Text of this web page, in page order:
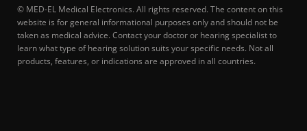
© MED-EL Medical Electronics. All rights reserved. The content on this
website is for general informational purposes only and should not be
taken as medical advice. Contact your doctor or hearing specialist to
learn what type of hearing solution suits your specific needs. Not all
products, features, or indications are approved in all countries.